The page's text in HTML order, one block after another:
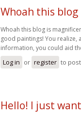
Whoah this blog
Whoah this blog is
good paintings! You
information, you could aid
Log in or register to
Hello! I just